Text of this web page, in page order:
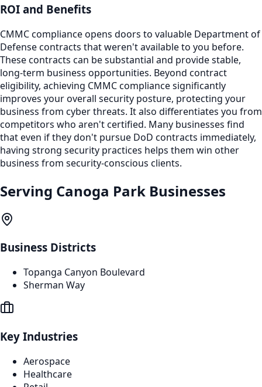
ROI and Benefits
CMMC compliance opens doors to valuable Department of
Defense contracts that weren't available to you before.
These contracts can be substantial and provide stable,
long-term business opportunities. Beyond contract
eligibility, achieving CMMC compliance significantly
improves your overall security posture, protecting your
business from cyber threats. It also differentiates you from
competitors who aren't certified. Many businesses find
that even if they don't pursue DoD contracts immediately,
having strong security practices helps them win other
business from security-conscious clients.
Serving Canoga Park Businesses
Business Districts
Topanga Canyon Boulevard
Sherman Way
Key Industries
Aerospace
Healthcare